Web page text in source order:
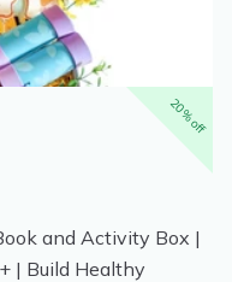
20% off
and Activity Box |
| Build Healthy